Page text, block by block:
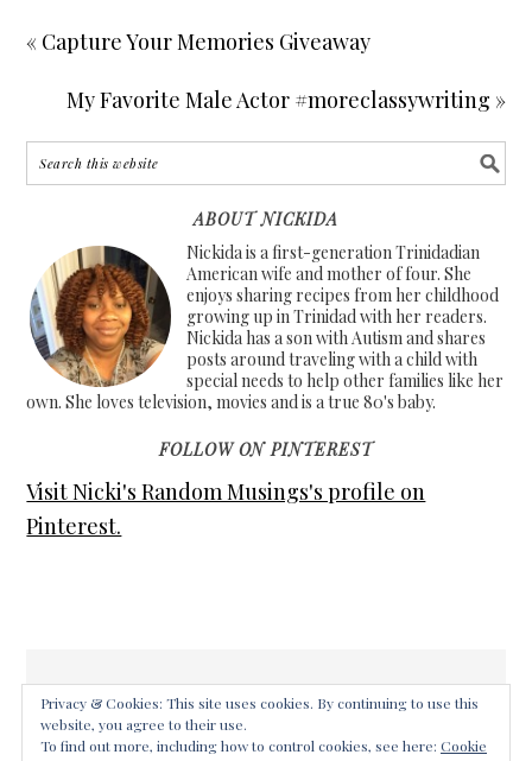
« Capture Your Memories Giveaway
My Favorite Male Actor #moreclassywriting »
ABOUT NICKIDA
Nickida is a first-generation Trinidadian
American wife and mother of four. She
enjoys sharing recipes from her childhood
growing up in Trinidad with her readers.
Nickida has a son with Autism and shares
posts around traveling with a child with
special needs to help other families like her
own. She loves television, movies and is a true 80's baby.
FOLLOW ON PINTEREST
Visit Nicki's Random Musings's profile on
Pinterest.
COPYRIGHT © 2026 ·FOODIE PRO THEME
FRAMEWORK·WORDPRESS·LOG IN
Privacy & Cookies: This site uses cookies. By continuing to use this
website, you agree to their use.
To find out more, including how to control cookies, see here: Cookie